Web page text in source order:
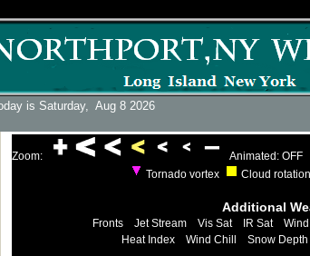
is Saturday, Aug 8 2026
Zoom: Animated: OFF
Tornado vortex
Cloud rotation
Additional
Fronts Jet Stream Vis Sat IR Sat Wind
Heat Index
Wind Chill Snow Depth